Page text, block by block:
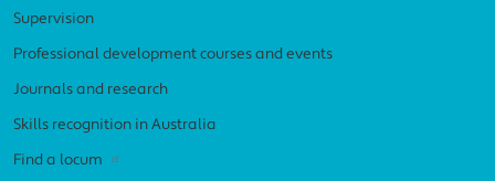
Supervision
Professional development courses and events
Journals and research
Skills recognition in Australia
Find a locum